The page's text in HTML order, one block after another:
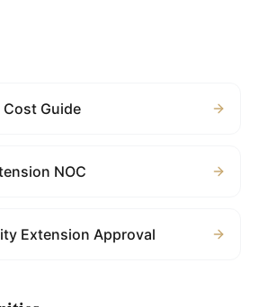
Guide
NOC
Extension Approval